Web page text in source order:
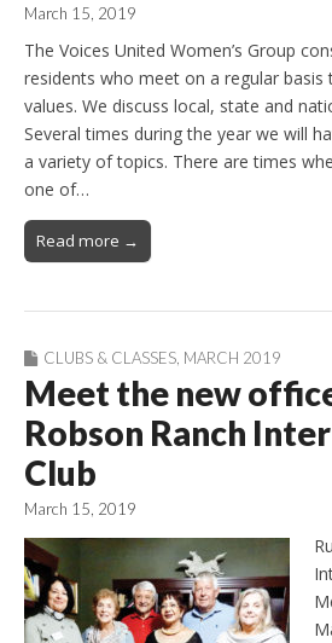
March 15, 2019
The Voices United Women’s Group
residents who meet on a regular basis
values. We discuss local, state and
Several times during the year we will
a variety of topics. There are times
one of…
Read more →
CLUBS & CLASSES MARCH 2019
Meet the new
Robson Ranch
Club
March 15, 2019